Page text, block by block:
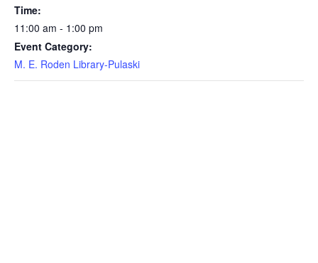
Time:
11:00 am - 1:00 pm
Event Category:
M. E. Roden Library-Pulaski